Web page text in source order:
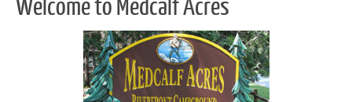
Welcome to Medcalf Acres